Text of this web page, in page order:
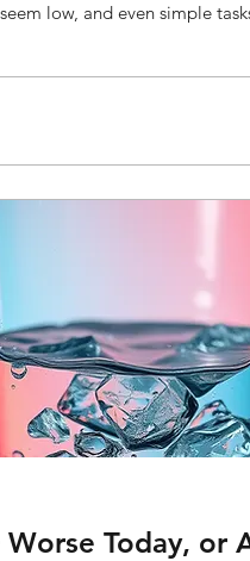
low, and even simple
feels so effective and
Today, or